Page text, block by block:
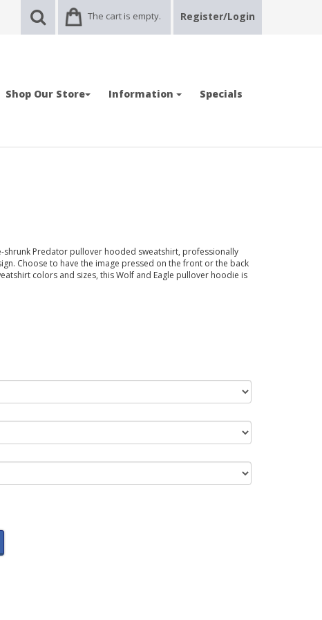
The cart is empty. Register/Login
Shop Our Store Information Specials
shrunk Predator pullover hooded sweatshirt, professionally
Choose to have the image pressed on the front or the back
colors and sizes, this Wolf and Eagle pullover hoodie is